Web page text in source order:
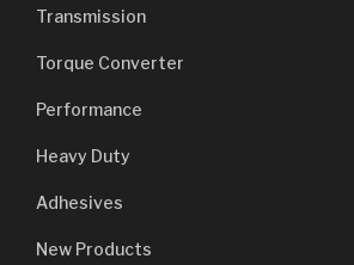
Transmission
Torque Converter
Performance
Heavy Duty
Adhesives
New Products